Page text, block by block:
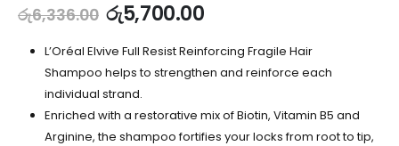
රු6,336.00 රු5,700.00
L’Oréal Elvive Full Resist Reinforcing Fragile Hair
Shampoo helps to strengthen and reinforce each
individual strand.
Enriched with a restorative mix of Biotin, Vitamin B5 and
Arginine, the shampoo fortifies your locks from root to tip,